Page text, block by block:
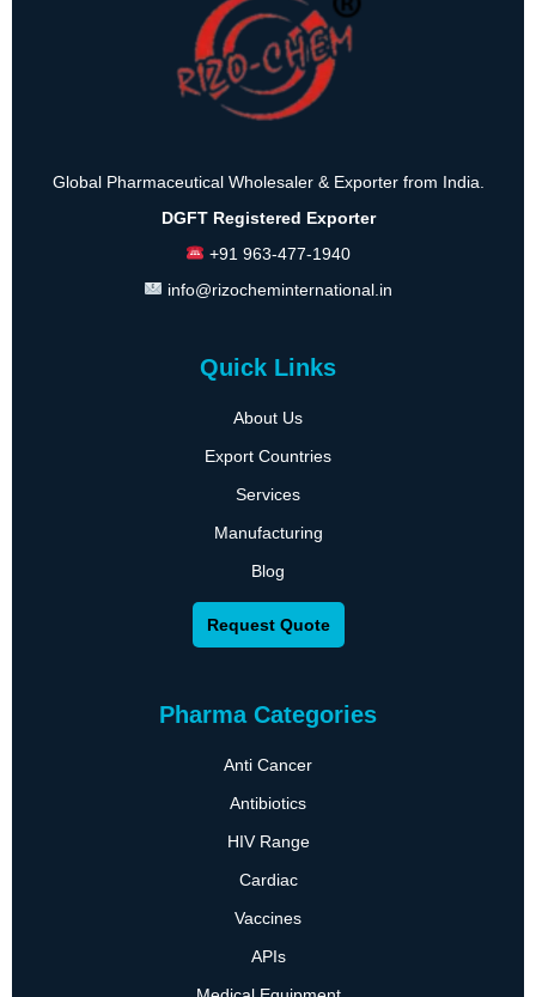
Global Pharmaceutical Wholesaler & Exporter from India.
DGFT Registered Exporter
+91 963-477-1940
info@rizocheminternational.in
Quick Links
About Us
Export Countries
Services
Manufacturing
Blog
Request Quote
Pharma Categories
Anti Cancer
Antibiotics
HIV Range
Cardiac
Vaccines
APIs